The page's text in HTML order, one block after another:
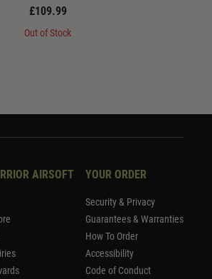
£109.99
Out of Stock
AIRSOFT YOUR ORDER
Security & Privacy
Guarantees & Warranties
How To Order
Accessibility
Code of Conduct